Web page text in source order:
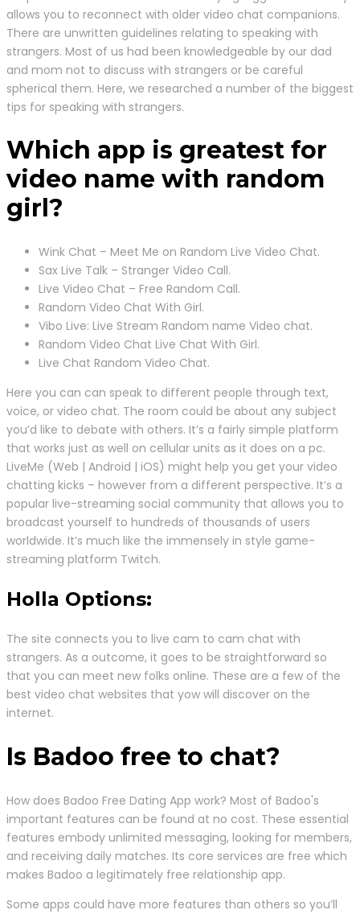
allows you to reconnect with older video chat companions.
There are unwritten guidelines relating to speaking with
strangers. Most of us had been knowledgeable by our dad
and mom not to discuss with strangers or be careful
spherical them. Here, we researched a number of the biggest
tips for speaking with strangers.
Which app is greatest for
video name with random
girl?
Wink Chat – Meet Me on Random Live Video Chat.
Sax Live Talk – Stranger Video Call.
Live Video Chat – Free Random Call.
Random Video Chat With Girl.
Vibo Live: Live Stream Random name Video chat.
Random Video Chat Live Chat With Girl.
Live Chat Random Video Chat.
Here you can can speak to different people through text,
voice, or video chat. The room could be about any subject
you’d like to debate with others. It’s a fairly simple platform
that works just as well on cellular units as it does on a pc.
LiveMe (Web | Android | iOS) might help you get your video
chatting kicks – however from a different perspective. It’s a
popular live-streaming social community that allows you to
broadcast yourself to hundreds of thousands of users
worldwide. It’s much like the immensely in style game-
streaming platform Twitch.
Holla Options:
The site connects you to live cam to cam chat with
strangers. As a outcome, it goes to be straightforward so
that you can meet new folks online. These are a few of the
best video chat websites that yow will discover on the
internet.
Is Badoo free to chat?
How does Badoo Free Dating App work? Most of Badoo's
important features can be found at no cost. These essential
features embody unlimited messaging, looking for members,
and receiving daily matches. Its core services are free which
makes Badoo a legitimately free relationship app.
Some apps could have more features than others so you’ll